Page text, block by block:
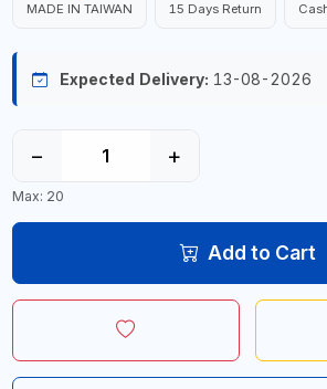
MADE IN TAIWAN 15 Days Return
Expected Delivery: 13-08-2026
− +
Max: 20
Add to Cart